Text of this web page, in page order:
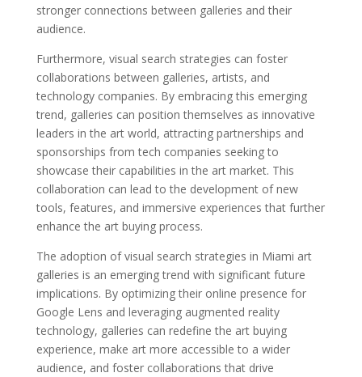
stronger connections between galleries and their
audience.
Furthermore, visual search strategies can foster
collaborations between galleries, artists, and
technology companies. By embracing this emerging
trend, galleries can position themselves as innovative
leaders in the art world, attracting partnerships and
sponsorships from tech companies seeking to
showcase their capabilities in the art market. This
collaboration can lead to the development of new
tools, features, and immersive experiences that further
enhance the art buying process.
The adoption of visual search strategies in Miami art
galleries is an emerging trend with significant future
implications. By optimizing their online presence for
Google Lens and leveraging augmented reality
technology, galleries can redefine the art buying
experience, make art more accessible to a wider
audience, and foster collaborations that drive